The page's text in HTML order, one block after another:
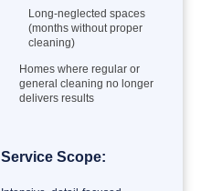
Long-neglected spaces
(months without proper
cleaning)
Homes where regular or
general cleaning no longer
delivers results
Service Scope: